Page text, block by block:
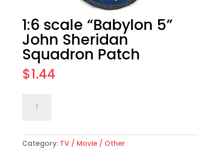
1:6 scale “Babylon 5”
John Sheridan
Squadron Patch
$1.44
scale
5"
John
Category: TV / Movie / Other